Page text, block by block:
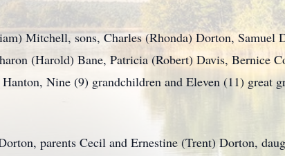
Mitchell, sons, Charles (Rhonda) Dorton, Samuel
(Harold) Bane, Patricia (Robert) Davis, Bernice
Nine (9) grandchildren and Eleven (11) great
parents Cecil and Ernestine (Trent) Dorton,